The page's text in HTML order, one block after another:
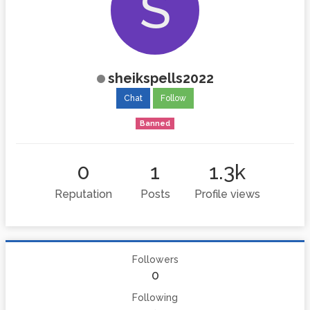
sheikspells2022
Chat Follow
Banned
0
Reputation
1
Posts
1.3k
Profile views
Followers
0
Following